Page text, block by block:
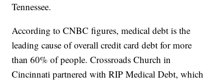
Tennessee.
According to CNBC figures, medical debt is the
leading cause of overall credit card debt for more
than 60% of people. Crossroads Church in
Cincinnati partnered with RIP Medical Debt, which